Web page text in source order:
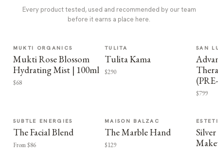
Every product tested, used and recommended by our team
before it earns a place here.
MUKTI ORGANICS
Mukti Rose Blossom
Hydrating Mist | 100ml
$68
TULITA
Tulita Kama
$290
SAN
$799
SUBTLE ENERGIES
The Facial Blend
From $86
MAISON BALZAC
The Marble Hand
$129